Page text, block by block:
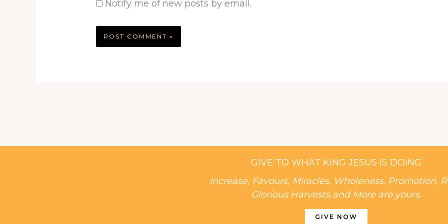
Notify me of new posts by email.
GIVE TO WHAT KING JESUS IS DOING
Increase, Favours, Miracles, Wholeness, Promotion,
Glorious Harvests and More are yours.
GIVE NOW